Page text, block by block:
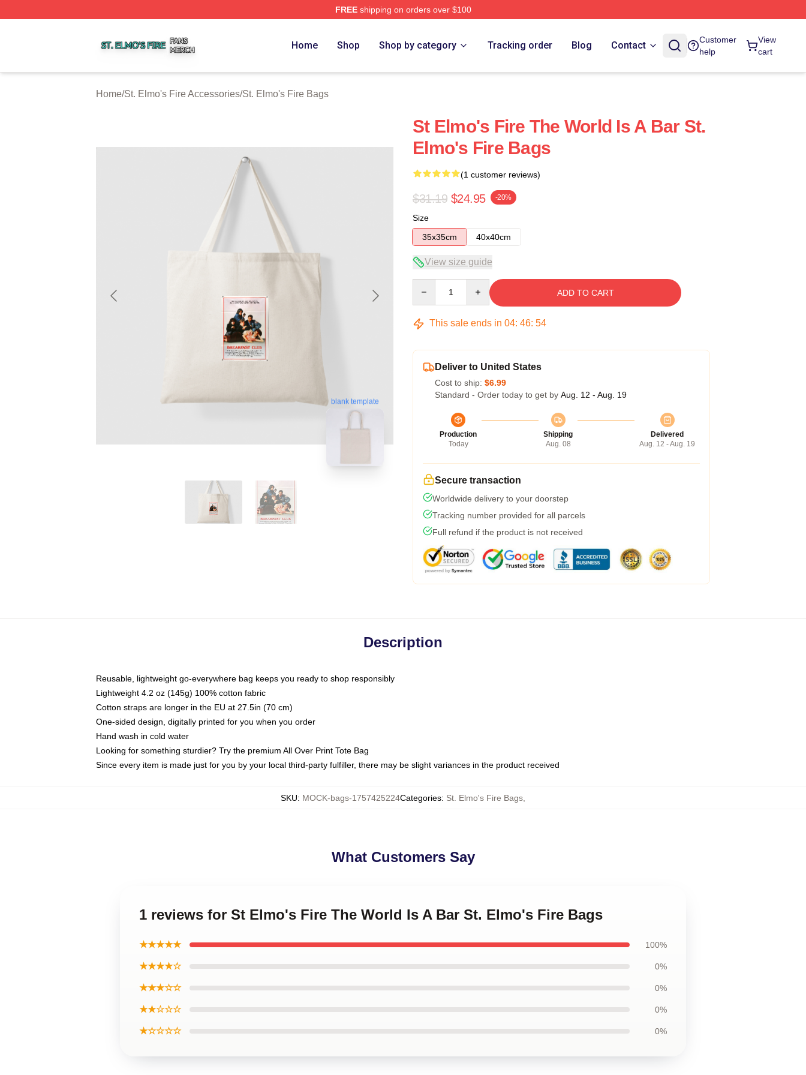
FREEshipping on orders over $100
Home Shop Shop by category Tracking order Blog Contact
Customer
help
View
cart
Home/St. Elmo's Fire Accessories/St. Elmo's Fire Bags
blank template
St Elmo's Fire The World Is A Bar St.
Elmo's Fire Bags
(1 customer reviews)
$31.19 $24.95 -20%
Size
35x35cm
40x40cm
View size guide
ADD TO CART
This sale ends in 04: 46: 53
Deliver to United States
Cost to ship: $6.99
Standard - Order today to get by Aug. 12 - Aug. 19
Production
Today
Shipping
Aug. 08
Delivered
Aug. 12 - Aug. 19
Secure transaction
Worldwide delivery to your doorstep
Tracking number provided for all parcels
Full refund if the product is not received
Description
Reusable, lightweight go-everywhere bag keeps you ready to shop responsibly
Lightweight 4.2 oz (145g) 100% cotton fabric
Cotton straps are longer in the EU at 27.5in (70 cm)
One-sided design, digitally printed for you when you order
Hand wash in cold water
Looking for something sturdier? Try the premium All Over Print Tote Bag
Since every item is made just for you by your local third-party fulfiller, there may be slight variances in the product received
SKU: MOCK-bags-1757425224Categories: St. Elmo's Fire Bags
What Customers Say
1 reviews for St Elmo's Fire The World Is A Bar St. Elmo's Fire Bags
★★★★★ 100%
★★★★☆ 0%
★★★☆☆ 0%
★★☆☆☆ 0%
★☆☆☆☆ 0%